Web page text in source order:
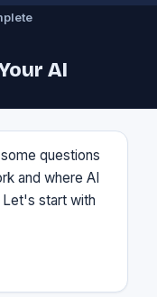
AI
questions
and where AI
start with